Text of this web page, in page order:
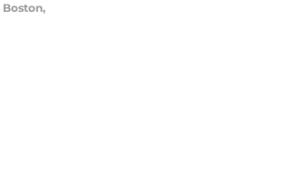
Boston,